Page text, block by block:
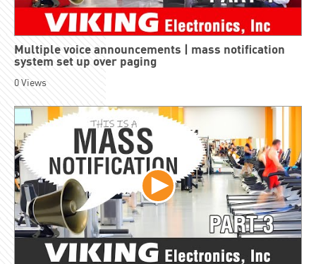
Multiple voice announcements | mass notification
system set up over paging
0Views